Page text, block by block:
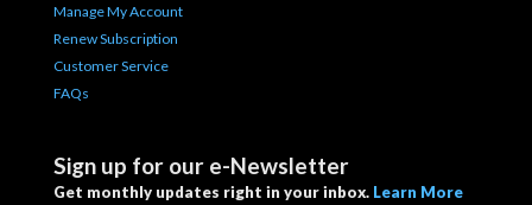
Manage My Account
Renew Subscription
Customer Service
FAQs
Sign up for our e-Newsletter
Get monthly updates right in your inbox. Learn More